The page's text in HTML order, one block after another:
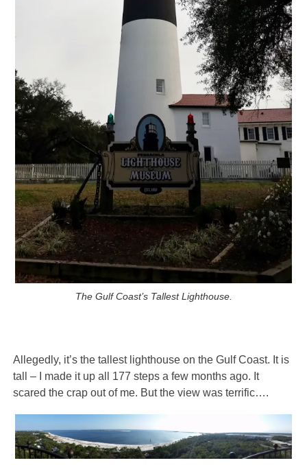
The Gulf Coast’s Tallest Lighthouse.
Allegedly, it’s the tallest lighthouse on the Gulf Coast. It is
tall – I made it up all 177 steps a few months ago. It
scared the crap out of me. But the view was terrific….